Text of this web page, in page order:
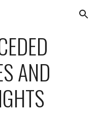
Skip to navigation
AND